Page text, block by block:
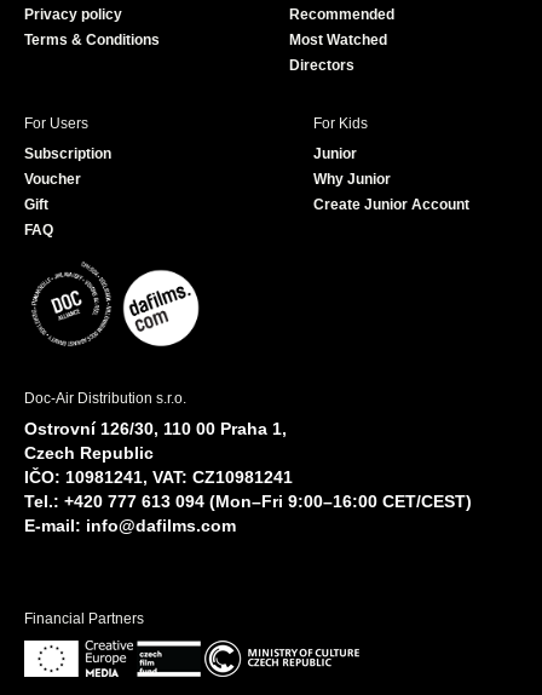
Privacy policy
Terms & Conditions
Recommended
Most Watched
Directors
For Users
Subscription
Voucher
Gift
FAQ
For Kids
Junior
Why Junior
Create Junior Account
Doc-Air Distribution s.r.o.
Ostrovní 126/30, 110 00 Praha 1,
Czech Republic
IČO: 10981241, VAT: CZ10981241
Tel.: +420 777 613 094 (Mon–Fri 9:00–16:00 CET/CEST)
E-mail: info@dafilms.com
Financial Partners